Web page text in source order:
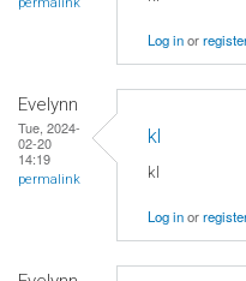
permalink
Log inor
Evelynn
Tue, 2024-
02-20
14:19
permalink
kl
kl
Log inor